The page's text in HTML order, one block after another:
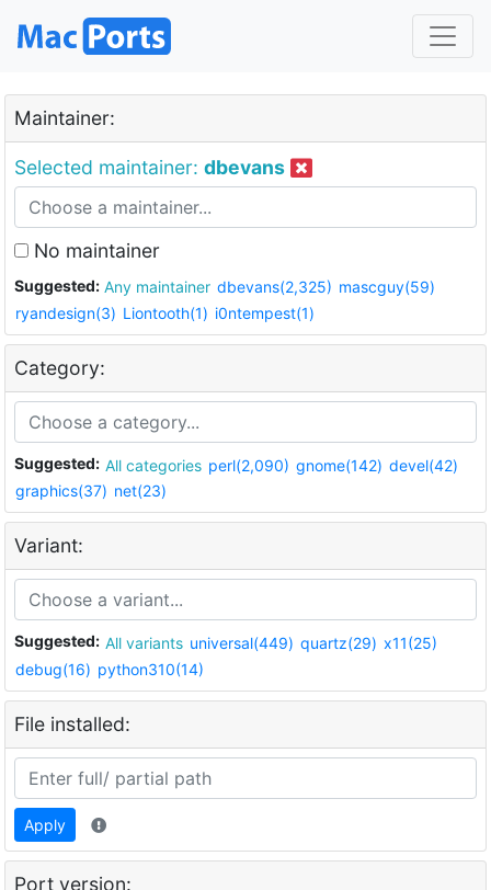
Maintainer:
Selected maintainer: dbevans
No maintainer
Suggested: Any maintainer dbevans(2,325) mascguy(59)
ryandesign(3) Liontooth(1) i0ntempest(1)
Category:
Suggested: All categories perl(2,090) gnome(142) devel(42)
graphics(37) net(23)
Variant:
Suggested: All variants universal(449) quartz(29) x11(25)
debug(16) python310(14)
File installed:
Apply
Port version: